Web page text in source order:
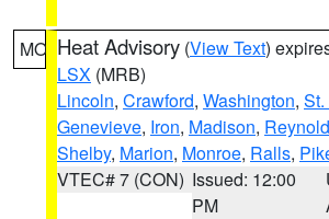
MO Heat Advisory (View Text)
LSX (MRB)
Lincoln, Crawford, Washington,
Genevieve, Iron, Madison,
Shelby, Marion, Monroe, Ralls,
VTEC# 7 (CON) Issued: 12:00
PM